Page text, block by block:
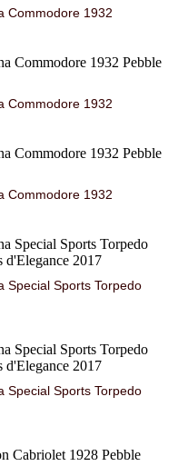
Commodore 1932
Commodore 1932
Commodore 1932
Special Sports Torpedo
Special Sports Torpedo